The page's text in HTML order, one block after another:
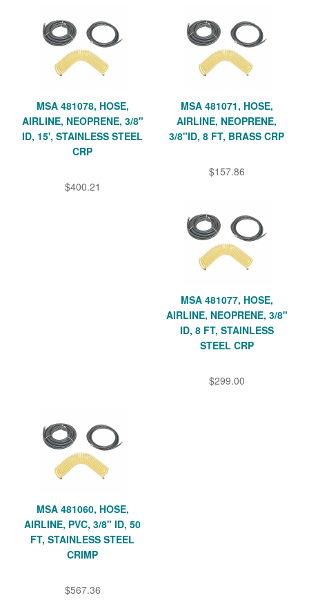
MSA 481078, HOSE,
AIRLINE, NEOPRENE, 3/8"
ID, 15', STAINLESS STEEL
CRP
$400.21
MSA 481071, HOSE,
AIRLINE, NEOPRENE,
3/8"ID, 8 FT, BRASS CRP
$157.86
MSA 481077, HOSE,
AIRLINE, NEOPRENE, 3/8"
ID, 8 FT, STAINLESS
STEEL CRP
$299.00
MSA 481060, HOSE,
AIRLINE, PVC, 3/8" ID, 50
FT, STAINLESS STEEL
CRIMP
$567.36